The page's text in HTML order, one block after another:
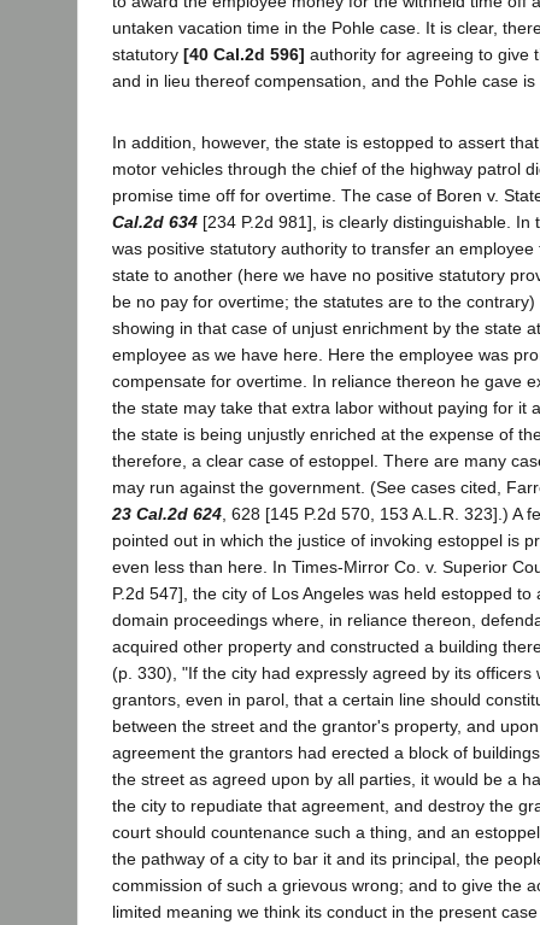
untaken vacation time in the Pohle case. It is clear,
statutory [40 Cal.2d 596] authority for agreeing to give
and in lieu thereof compensation, and the Pohle case is
In addition, however, the state is estopped to assert
motor vehicles through the chief of the highway patrol
promise time off for overtime. The case of Boren v.
Cal.2d 634 [234 P.2d 981], is clearly distinguishable. In
was positive statutory authority to transfer an
state to another (here we have no positive statutory
be no pay for overtime; the statutes are to the
showing in that case of unjust enrichment by the state
employee as we have here. Here the employee was
compensate for overtime. In reliance thereon he gave
the state may take that extra labor without paying for it
the state is being unjustly enriched at the expense of
therefore, a clear case of estoppel. There are many
may run against the government. (See cases cited,
23 Cal.2d 624 , 628 [145 P.2d 570, 153 A.L.R. 323].) A
pointed out in which the justice of invoking estoppel is
even less than here. In Times-Mirror Co. v. Superior
P.2d 547], the city of Los Angeles was held estopped to
domain proceedings where, in reliance thereon,
acquired other property and constructed a building
(p. 330), "If the city had expressly agreed by its officers
grantors, even in parol, that a certain line should
between the street and the grantor's property, and
agreement the grantors had erected a block of
the street as agreed upon by all parties, it would be a
the city to repudiate that agreement, and destroy the
court should countenance such a thing, and an
the pathway of a city to bar it and its principal, the
commission of such a grievous wrong; and to give the
limited meaning we think its conduct in the present